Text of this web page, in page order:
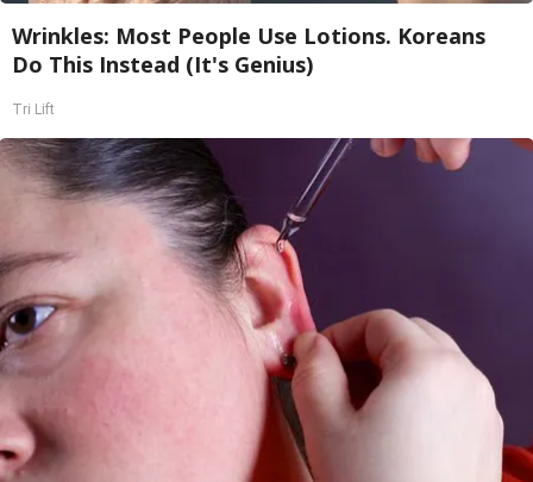
Wrinkles: Most People Use Lotions. Koreans
Do This Instead (It's Genius)
Tri Lift